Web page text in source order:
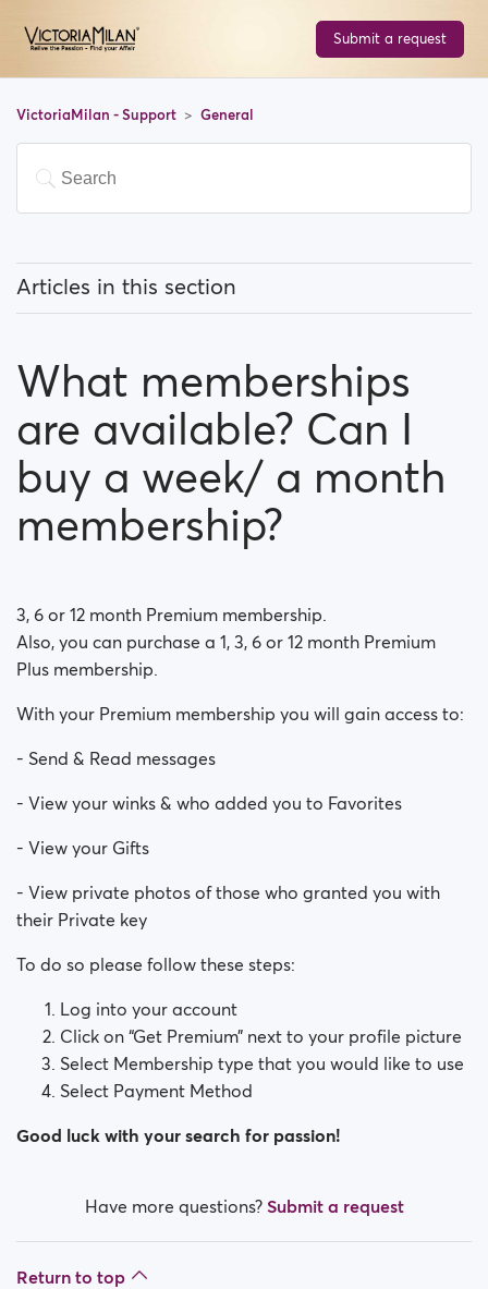
Submit a request
VictoriaMilan - Support General
Articles in this section
How can I change my location, and how does it work?
What does 'Block a user' mean?
How do I block a person?
How do I unblock a person?
How do I clear cache and cookies?
What are the benefits of Premium Plus membership?
Fake profiles
What memberships are available? Can I buy a week/
What memberships
are available? Can I
buy a week/ a month
membership?
3, 6 or 12 month Premium membership.
Also, you can purchase a 1, 3, 6 or 12 month Premium
Plus membership.
With your Premium membership you will gain access to:
- Send & Read messages
- View your winks & who added you to Favorites
- View your Gifts
- View private photos of those who granted you with
their Private key
To do so please follow these steps:
Log into your account
Click on “Get Premium” next to your profile picture
Select Membership type that you would like to use
Select Payment Method
Good luck with your search for passion!
Have more questions? Submit a request
Return to top